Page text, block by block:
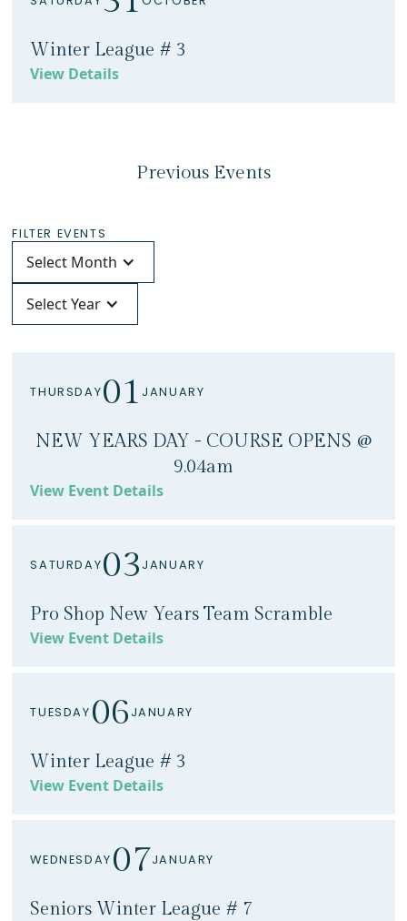
Winter League # 3
View Details
Previous Events
FILTER EVENTS
Select Month
Select Year
THURSDAY01 JANUARY
NEW YEARS DAY - COURSE OPENS @
9.04am
View Event Details
SATURDAY03 JANUARY
Pro Shop New Years Team Scramble
View Event Details
TUESDAY 06 JANUARY
Winter League # 3
View Event Details
WEDNESDAY 07JANUARY
Seniors Winter League # 7